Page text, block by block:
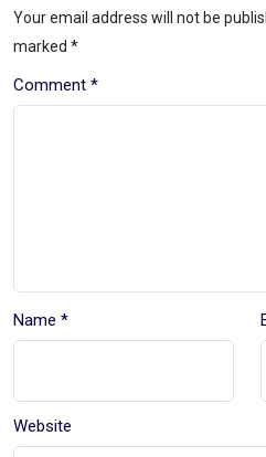
Your email address will not be
marked *
Comment *
Name *
Website